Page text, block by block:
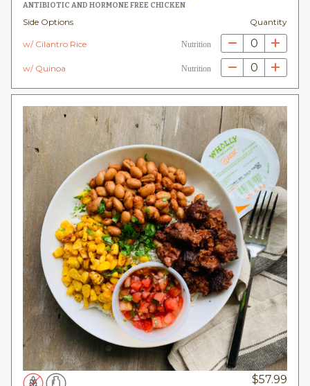
ANTIBIOTIC AND HORMONE FREE CHICKEN
Side Options Quantity
w/ Cilantro Rice Nutrition 0
w/ Quinoa Nutrition 0
$57.99